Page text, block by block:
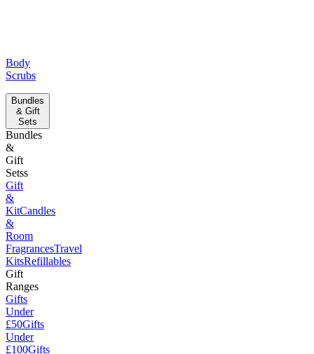
Body
Scrubs
Bundles
& Gift
Sets
Bundles
&
Gift
Setss
Gift
&
KitCandles
&
Room
FragrancesTravel
KitsRefillables
Gift
Ranges
Gifts
Under
£50Gifts
Under
£100Gifts